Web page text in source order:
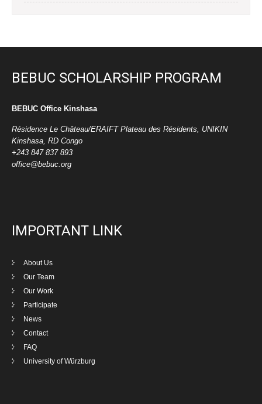
BEBUC SCHOLARSHIP PROGRAM
BEBUC Office Kinshasa
Résidence Le Château/ERAIFT Plateau des Résidents, UNIKIN
Kinshasa, RD Congo
+243 847 837 893
office@bebuc.org
IMPORTANT LINK
About Us
Our Team
Our Work
Participate
News
Contact
FAQ
University of Würzburg